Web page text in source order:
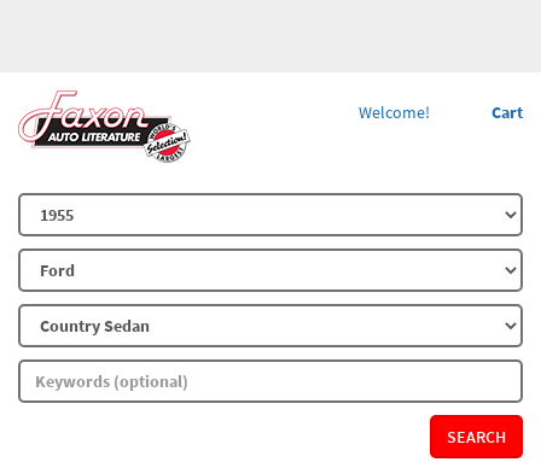
Cart
Welcome!
SEARCH